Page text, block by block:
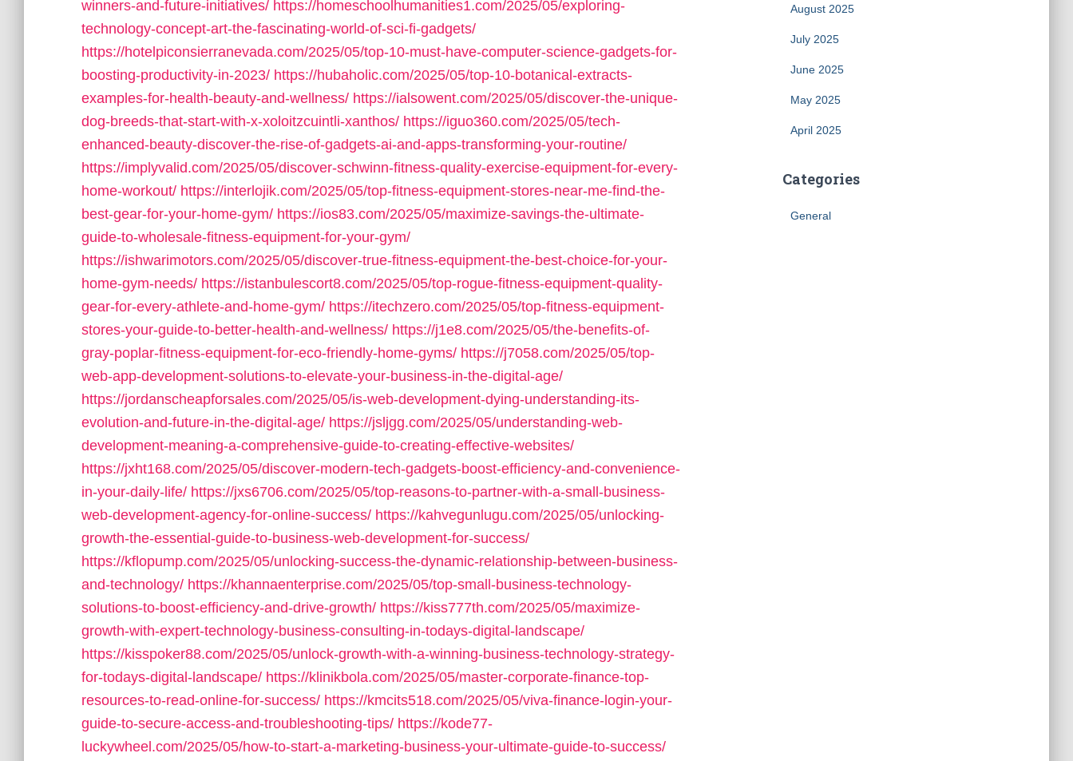
winners-and-future-initiatives/ https://homeschoolhumanities1.com/2025/05/exploring-
technology-concept-art-the-fascinating-world-of-sci-fi-gadgets/
https://hotelpiconsierranevada.com/2025/05/top-10-must-have-computer-science-gadgets-for-
boosting-productivity-in-2023/ https://hubaholic.com/2025/05/top-10-botanical-extracts-
examples-for-health-beauty-and-wellness/ https://ialsowent.com/2025/05/discover-the-unique-
dog-breeds-that-start-with-x-xoloitzcuintli-xanthos/ https://iguo360.com/2025/05/tech-
enhanced-beauty-discover-the-rise-of-gadgets-ai-and-apps-transforming-your-routine/
https://implyvalid.com/2025/05/discover-schwinn-fitness-quality-exercise-equipment-for-every-
home-workout/ https://interlojik.com/2025/05/top-fitness-equipment-stores-near-me-find-the-
best-gear-for-your-home-gym/ https://ios83.com/2025/05/maximize-savings-the-ultimate-
guide-to-wholesale-fitness-equipment-for-your-gym/
https://ishwarimotors.com/2025/05/discover-true-fitness-equipment-the-best-choice-for-your-
home-gym-needs/ https://istanbulescort8.com/2025/05/top-rogue-fitness-equipment-quality-
gear-for-every-athlete-and-home-gym/ https://itechzero.com/2025/05/top-fitness-equipment-
stores-your-guide-to-better-health-and-wellness/ https://j1e8.com/2025/05/the-benefits-of-
gray-poplar-fitness-equipment-for-eco-friendly-home-gyms/ https://j7058.com/2025/05/top-
web-app-development-solutions-to-elevate-your-business-in-the-digital-age/
https://jordanscheapforsales.com/2025/05/is-web-development-dying-understanding-its-
evolution-and-future-in-the-digital-age/ https://jsljgg.com/2025/05/understanding-web-
development-meaning-a-comprehensive-guide-to-creating-effective-websites/
https://jxht168.com/2025/05/discover-modern-tech-gadgets-boost-efficiency-and-convenience-
in-your-daily-life/ https://jxs6706.com/2025/05/top-reasons-to-partner-with-a-small-business-
web-development-agency-for-online-success/ https://kahvegunlugu.com/2025/05/unlocking-
growth-the-essential-guide-to-business-web-development-for-success/
https://kflopump.com/2025/05/unlocking-success-the-dynamic-relationship-between-business-
and-technology/ https://khannaenterprise.com/2025/05/top-small-business-technology-
solutions-to-boost-efficiency-and-drive-growth/ https://kiss777th.com/2025/05/maximize-
growth-with-expert-technology-business-consulting-in-todays-digital-landscape/
https://kisspoker88.com/2025/05/unlock-growth-with-a-winning-business-technology-strategy-
for-todays-digital-landscape/ https://klinikbola.com/2025/05/master-corporate-finance-top-
resources-to-read-online-for-success/ https://kmcits518.com/2025/05/viva-finance-login-your-
guide-to-secure-access-and-troubleshooting-tips/ https://kode77-
luckywheel.com/2025/05/how-to-start-a-marketing-business-your-ultimate-guide-to-success/
August 2025
July 2025
June 2025
May 2025
April 2025
Categories
General